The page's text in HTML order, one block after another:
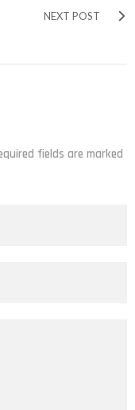
NEXT POST
fields are marked